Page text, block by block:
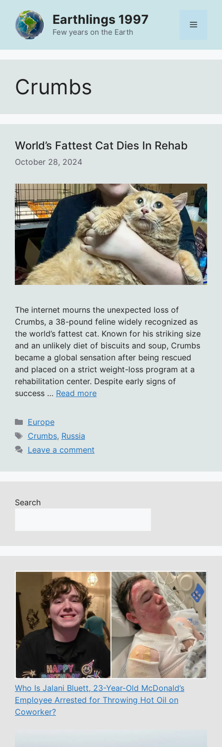
content
Earthlings 1997
Few years on the Earth
Menu
Crumbs
World’s Fattest Cat Dies In Rehab
October 28, 2024
The internet mourns the unexpected loss of
Crumbs, a 38-pound feline widely recognized as
the world’s fattest cat. Known for his striking size
and an unlikely diet of biscuits and soup, Crumbs
became a global sensation after being rescued
and placed on a strict weight-loss program at a
rehabilitation center. Despite early signs of
success … Read more
Categories
Europe
Tags
Crumbs, Russia
Leave a comment
Search
Who Is Jalani Bluett, 23-Year-Old McDonald’s
Employee Arrested for Throwing Hot Oil on
Coworker?